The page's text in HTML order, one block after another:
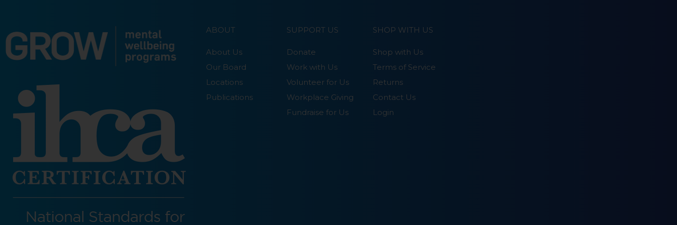
ABOUT
About Us
Our Board
Locations
Publications
SUPPORT US
Donate
Work with Us
Volunteer for Us
Workplace Giving
Fundraise for Us
SHOP WITH US
Shop with Us
Terms of Service
Returns
Contact Us
Login